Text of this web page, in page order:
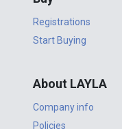
Registrations
Start Buying
About LAYLA
Company info
Policies